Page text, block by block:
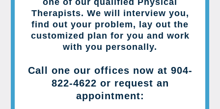
Therapists. We will interview you,
find out your problem, lay out the
customized plan for you and work
with you personally.
Call one our offices now at 904-
822-4622 or request an
appointment: